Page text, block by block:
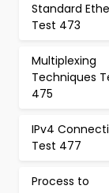
Standard
Test 473
Multiplexing
Techniques
475
IPv4
Test 477
Process to